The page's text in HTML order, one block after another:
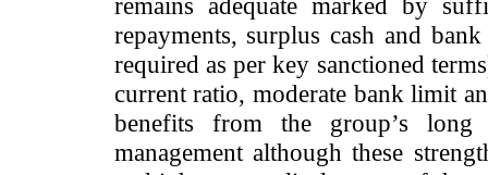
repayments, surplus cash and
required as per key sanctioned
current ratio, moderate bank limit
benefits from the group’s long
management although these